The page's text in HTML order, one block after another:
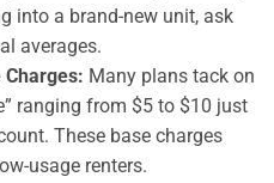
into a brand-new unit, ask
averages.
Many plans tack on
ranging from $5 to $10 just
These base charges
usage renters.